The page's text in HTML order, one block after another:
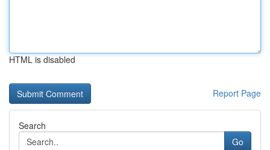
HTML is disabled
Report Page
Search
Go